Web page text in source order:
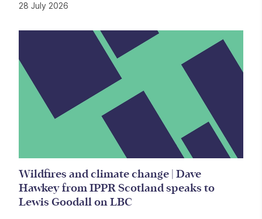
28 July 2026
Wildfires and climate change | Dave
Hawkey from IPPR Scotland speaks to
Lewis Goodall on LBC